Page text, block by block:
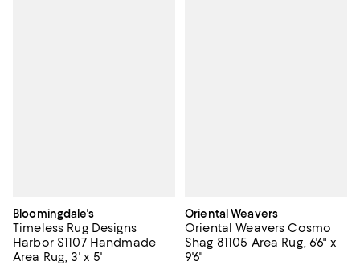
Bloomingdale's
Timeless Rug Designs
Harbor S1107 Handmade
Area Rug, 3' x 5'
Oriental Weavers
Oriental Weavers Cosmo
Shag 81105 Area Rug, 6'6" x
9'6"